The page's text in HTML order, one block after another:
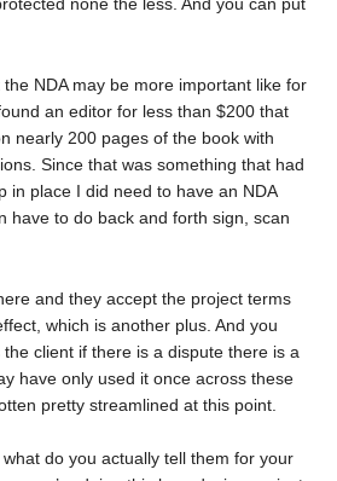
NDA may be more important like for
an editor for less than $200 that
nearly 200 pages of the book with
Since that was something that had
in place I did need to have an NDA
have to do back and forth sign, scan
and they accept the project terms
which is another plus. And you
client if there is a dispute there is a
have only used it once across these
pretty streamlined at this point.
what do you actually tell them for your